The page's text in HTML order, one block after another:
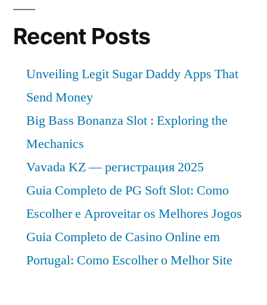
Recent Posts
Unveiling Legit Sugar Daddy Apps That
Send Money
Big Bass Bonanza Slot : Exploring the
Mechanics
Vavada KZ — регистрация 2025
Guia Completo de PG Soft Slot: Como
Escolher e Aproveitar os Melhores Jogos
Guia Completo de Casino Online em
Portugal: Como Escolher o Melhor Site